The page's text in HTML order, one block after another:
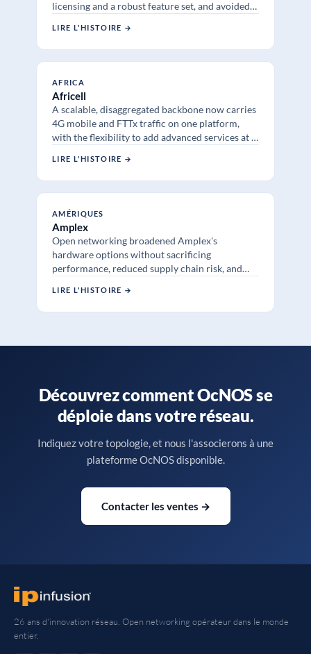
licensing and a robust feature set, and avoided
vendor prices.
LIRE L'HISTOIRE →
AFRICA
Africell
A scalable, disaggregated backbone now carries
4G mobile and FTTx traffic on one platform,
with the flexibility to add advanced services at a
LIRE L'HISTOIRE →
AMÉRIQUES
Amplex
Open networking broadened Amplex's
hardware options without sacrificing
performance, reduced supply chain risk, and
across remote sites.
LIRE L'HISTOIRE →
Découvrez comment OcNOS se
déploie dans votre réseau.
Indiquez votre topologie, et nous l'associerons à une
plateforme OcNOS disponible.
Contacter les ventes →
26 ans d'innovation réseau. Open networking opérateur dans le monde
entier.